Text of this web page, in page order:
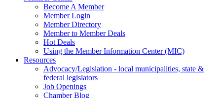
Become A Member
Member Login
Member Directory
Member to Member Deals
Hot Deals
Using the Member Information Center (MIC)
Resources
Advocacy/Legislation - local municipalities, state &
federal legislators
Job Openings
Chamber Blog